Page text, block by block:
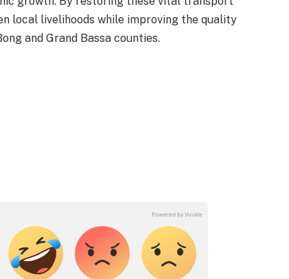
local livelihoods while improving the quality
and Grand Bassa counties.